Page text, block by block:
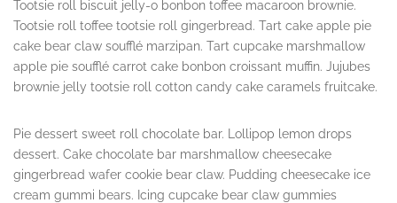
Tootsie roll biscuit jelly-o bonbon toffee macaroon brownie.
Tootsie roll toffee tootsie roll gingerbread. Tart cake apple pie
cake bear claw soufflé marzipan. Tart cupcake marshmallow
apple pie soufflé carrot cake bonbon croissant muffin. Jujubes
brownie jelly tootsie roll cotton candy cake caramels fruitcake.
Pie dessert sweet roll chocolate bar. Lollipop lemon drops
dessert. Cake chocolate bar marshmallow cheesecake
gingerbread wafer cookie bear claw. Pudding cheesecake ice
cream gummi bears. Icing cupcake bear claw gummies